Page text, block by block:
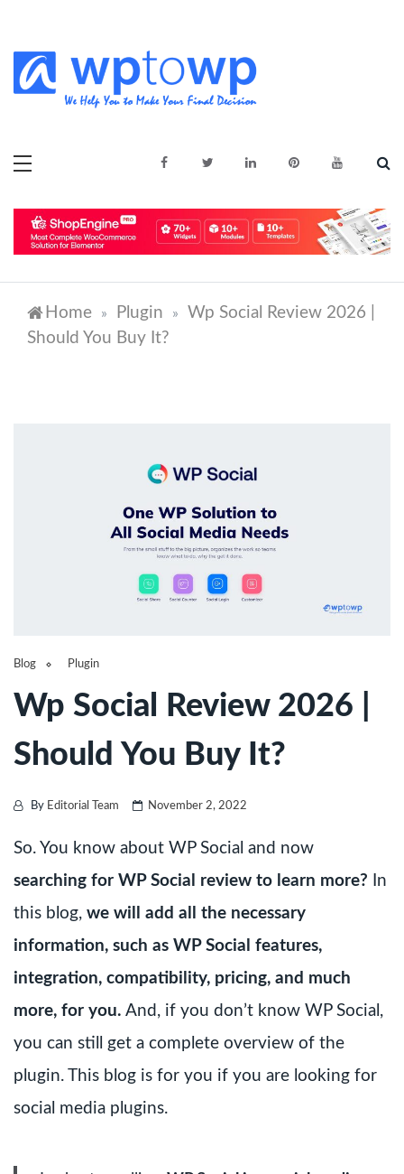
content
WptowpDecision
Home » Plugin »
Wp Social Review 2026 |
Should You Buy It?
Blog Plugin
Wp Social Review 2026 |
Should You Buy It?
By Editorial Team November 2, 2022
So. You know about WP Social and now
searching for WP Social review to learn more? In
this blog, we will add all the necessary
information, such as WP Social features,
integration, compatibility, pricing, and much
more, for you. And, if you don’t know WP Social,
you can still get a complete overview of the
plugin. This blog is for you if you are looking for
social media plugins.